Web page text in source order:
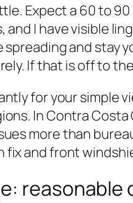
Expect a 60 to
and I have visible
spreading and stay
If that is off to
for your simple
In Contra
more than
fix and front